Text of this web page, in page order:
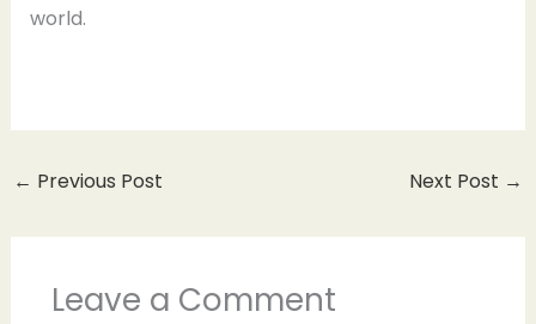
world.
← Previous Post Next Post →
Leave a Comment